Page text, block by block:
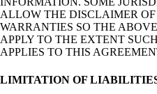
ALLOW THE DISCLAIMER
WARRANTIES SO THE
APPLY TO THE EXTENT
APPLIES TO THIS
LIMITATION OF